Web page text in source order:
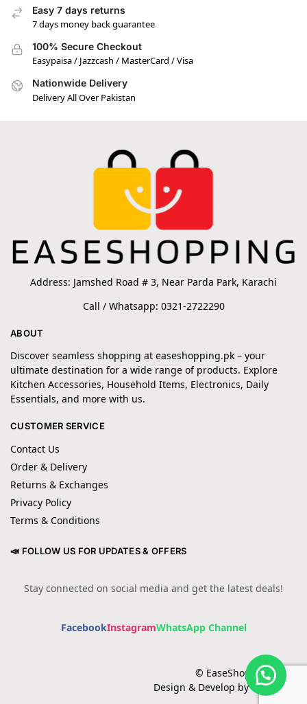
Easy 7 days returns
7 days money back guarantee
100% Secure Checkout
Easypaisa / Jazzcash / MasterCard / Visa
Nationwide Delivery
Delivery All Over Pakistan
Address: Jamshed Road # 3, Near Parda Park, Karachi
Call / Whatsapp: 0321-2722290
ABOUT
Discover seamless shopping at easeshopping.pk – your
ultimate destination for a wide range of products. Explore
Kitchen Accessories, Household Items, Electronics, Daily
Essentials, and more with us.
CUSTOMER SERVICE
Contact Us
Order & Delivery
Returns & Exchanges
Privacy Policy
Terms & Conditions
📣 FOLLOW US FOR UPDATES & OFFERS
Stay connected on social media and get the latest deals!
FacebookInstagramWhatsApp Channel
© EaseShopping 2024
Design & Develop by Cotech.pk